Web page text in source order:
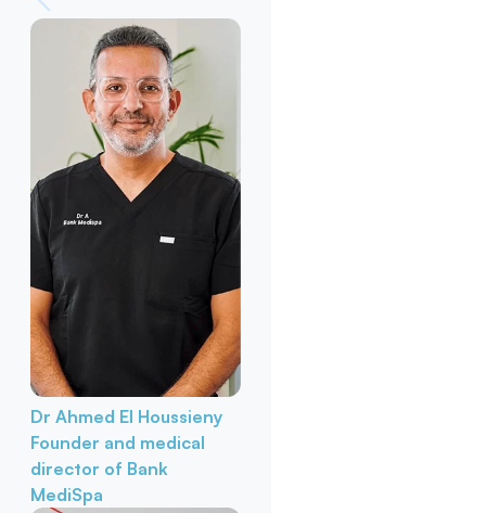
Dr Ahmed El Houssieny
Founder and medical
director of Bank
MediSpa